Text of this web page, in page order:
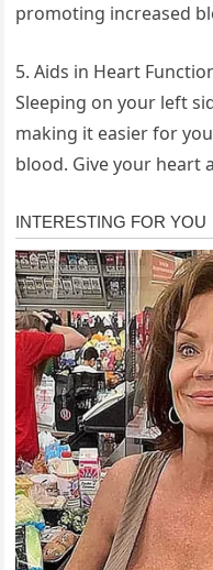
promoting increased
5. Aids in Heart
Sleeping on your left
making it easier for
blood. Give your heart